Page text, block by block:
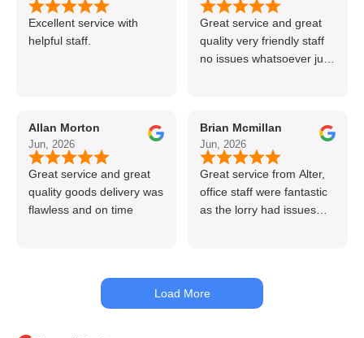
Excellent service with
helpful staff.
Allan Morton
Jun, 2026
Great service and great
quality goods delivery was
flawless and on time
Great service and great
quality very friendly staff
no issues whatsoever just
back thanks again Gary
👍👏
Brian Mcmillan
Jun, 2026
Great service from Alter,
office staff were fantastic
as the lorry had issues
kept me up to date at all
times. Delivery driver was
Load More